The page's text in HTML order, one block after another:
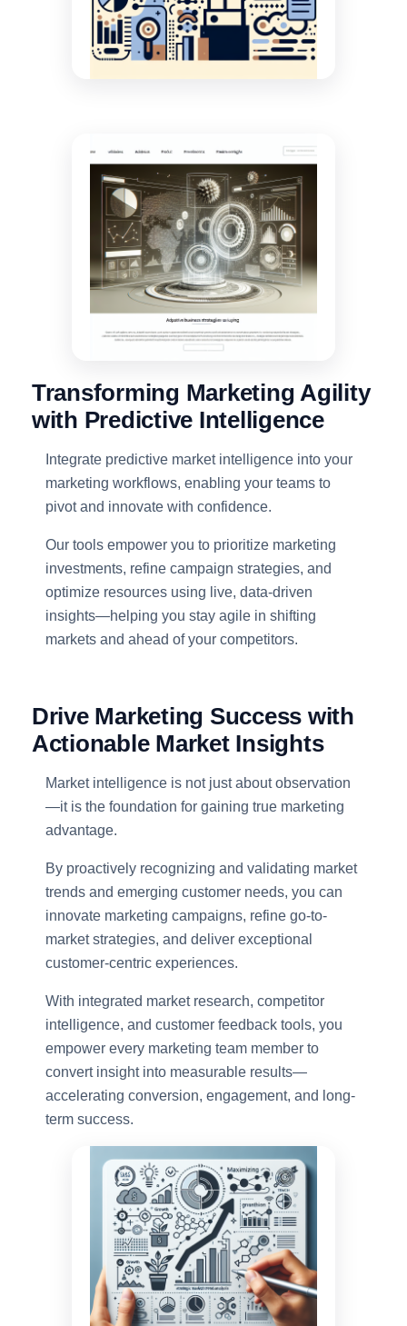
Transforming Marketing Agility
with Predictive Intelligence
Integrate predictive market intelligence into your
marketing workflows, enabling your teams to
pivot and innovate with confidence.
Our tools empower you to prioritize marketing
investments, refine campaign strategies, and
optimize resources using live, data-driven
insights—helping you stay agile in shifting
markets and ahead of your competitors.
Drive Marketing Success with
Actionable Market Insights
Market intelligence is not just about observation
—it is the foundation for gaining true marketing
advantage.
By proactively recognizing and validating market
trends and emerging customer needs, you can
innovate marketing campaigns, refine go-to-
market strategies, and deliver exceptional
customer-centric experiences.
With integrated market research, competitor
intelligence, and customer feedback tools, you
empower every marketing team member to
convert insight into measurable results—
accelerating conversion, engagement, and long-
term success.